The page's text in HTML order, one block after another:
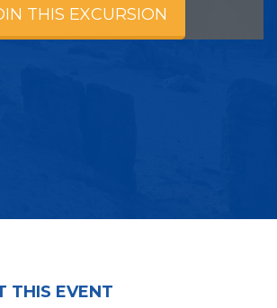
THIS EXCURSION
THIS EVENT